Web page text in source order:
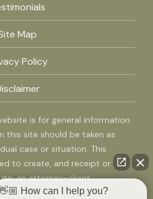
Map
Policy
is for general information
this site should be taken as
case or situation. This
to create, and receipt or
an attorney-client
👋🏼 How can I help you?